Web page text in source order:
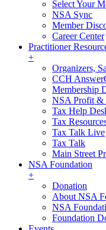
Select Your
NSA Sync
Member
Career Center
Practitioner
+
Organizers,
CCH
Membership
NSA Profit &
Tax Help
Tax
Tax Talk Live
Tax Talk
Main Street
NSA Foundation
+
Donation
About NSA
NSA
Foundation